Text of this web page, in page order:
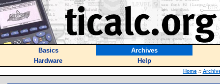
Basics
Archives
Hardware
Help
Home ::